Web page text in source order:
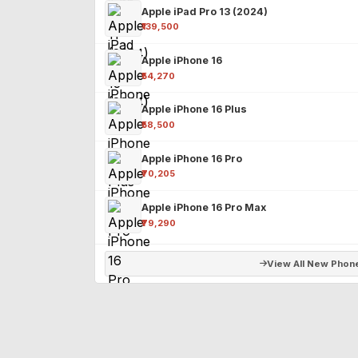
Apple iPad Pro 13 (2024)
₹139,500
Apple iPhone 16
₹54,270
Apple iPhone 16 Plus
₹58,500
Apple iPhone 16 Pro
₹70,205
Apple iPhone 16 Pro Max
₹79,290
View All New